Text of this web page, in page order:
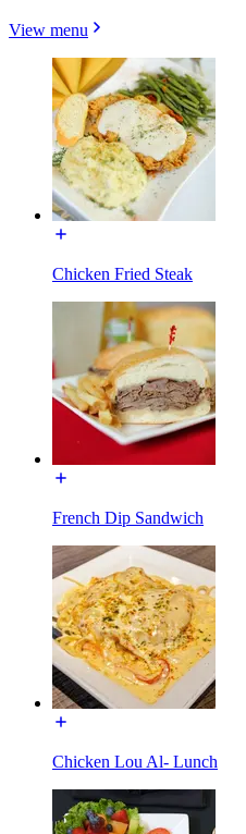
View menu
Chicken Fried Steak
French Dip Sandwich
Chicken Lou Al- Lunch